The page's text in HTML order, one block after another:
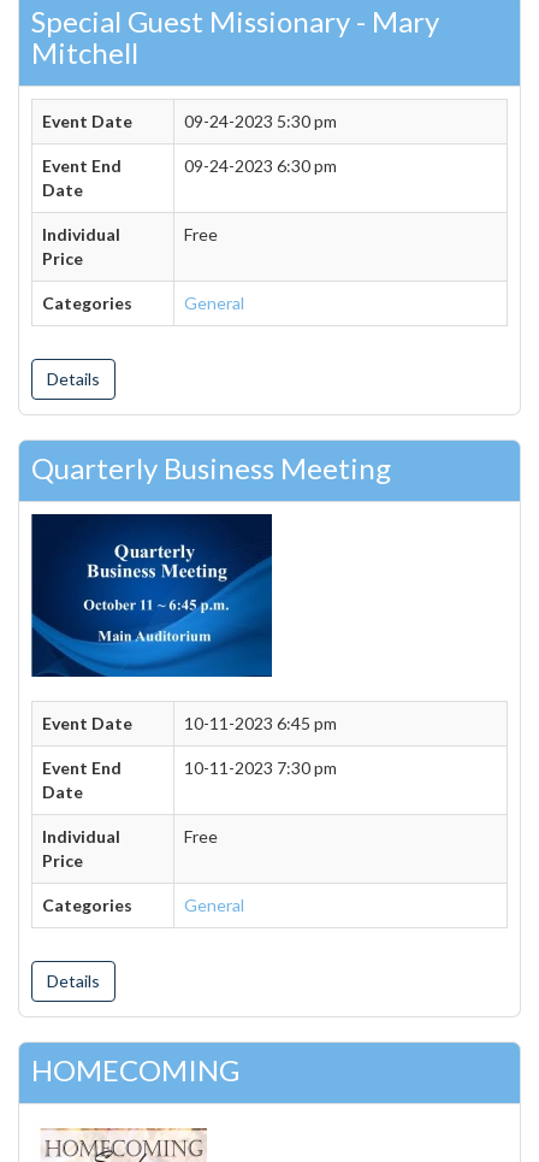
Special Guest Missionary - Mary
Mitchell
Event Date 09-24-2023 5:30 pm
Event End
Date
09-24-2023 6:30 pm
Individual
Price
Free
Categories General
Details
Quarterly Business Meeting
Event Date 10-11-2023 6:45 pm
Event End
Date
10-11-2023 7:30 pm
Individual
Price
Free
Categories General
Details
HOMECOMING